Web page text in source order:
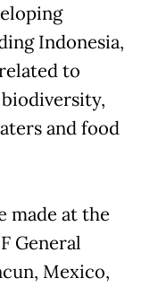
Indonesia,
to
and food
made at the
General
Mexico,